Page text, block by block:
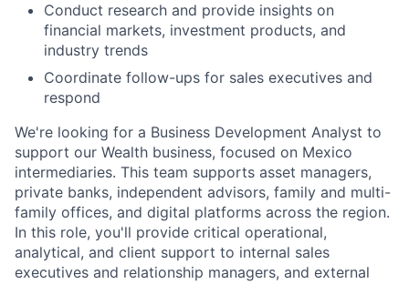
Conduct research and provide insights on
financial markets, investment products, and
industry trends
Coordinate follow-ups for sales executives and
respond
We're looking for a Business Development Analyst to
support our Wealth business, focused on Mexico
intermediaries. This team supports asset managers,
private banks, independent advisors, family and multi-
family offices, and digital platforms across the region.
In this role, you'll provide critical operational,
analytical, and client support to internal sales
executives and relationship managers, and external